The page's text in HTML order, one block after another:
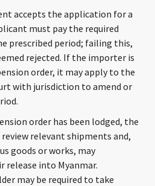
accepts the application for a
must pay the required
prescribed period; failing this,
rejected. If the importer is
order, it may apply to the
with jurisdiction to amend or
order has been lodged, the
relevant shipments and,
goods or works, may
release into Myanmar.
may be required to take